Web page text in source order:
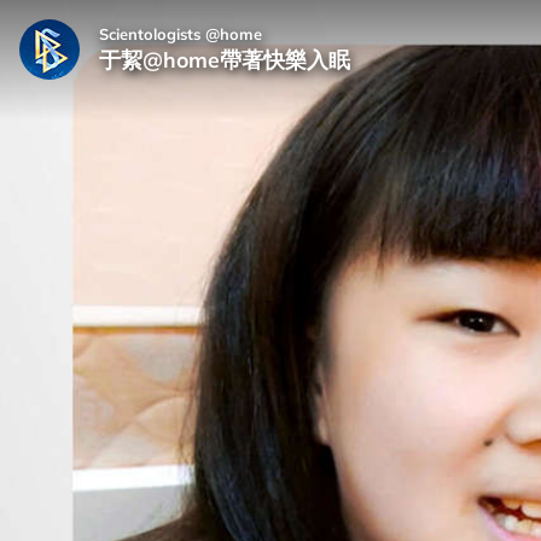
Scientologists @home
于絜@home帶著快樂入眠